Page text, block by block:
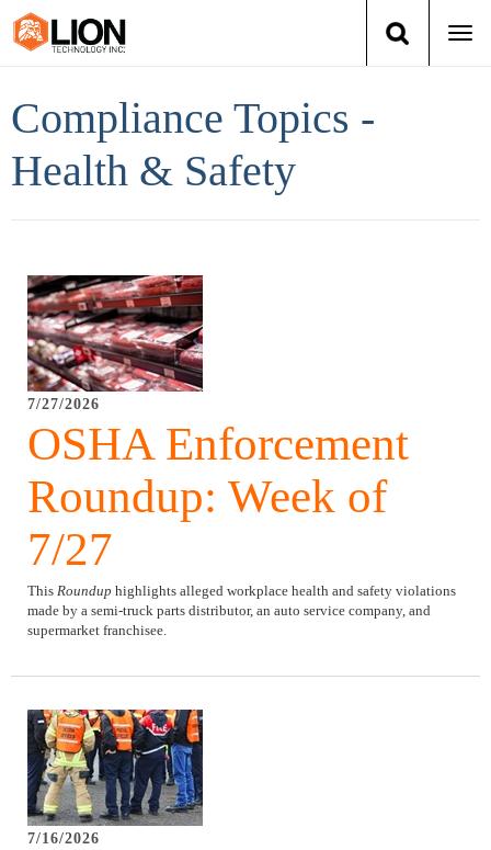
Training
Services
Books
About Us
News
Compliance Topics -
Health & Safety
7/27/2026
OSHA Enforcement
Roundup: Week of
7/27
This Roundup highlights alleged workplace health and safety violations
made by a semi-truck parts distributor, an auto service company, and
supermarket franchisee.
7/16/2026